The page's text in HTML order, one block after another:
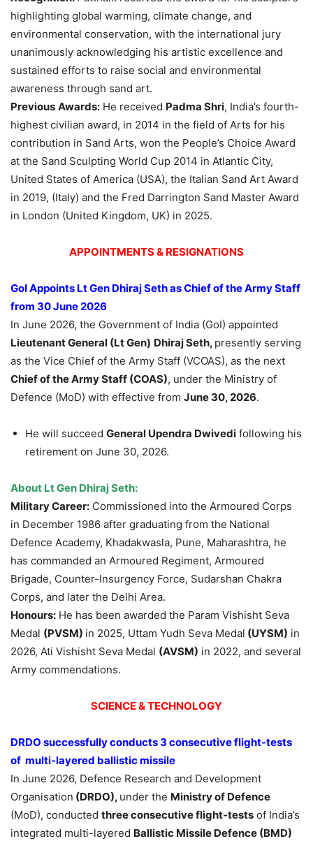
highlighting global warming, climate change, and
environmental conservation, with the international jury
unanimously acknowledging his artistic excellence and
sustained efforts to raise social and environmental
awareness through sand art.
Previous Awards: He received Padma Shri, India’s fourth-
highest civilian award, in 2014 in the field of Arts for his
contribution in Sand Arts, won the People’s Choice Award
at the Sand Sculpting World Cup 2014 in Atlantic City,
United States of America (USA), the Italian Sand Art Award
in 2019, (Italy) and the Fred Darrington Sand Master Award
in London (United Kingdom, UK) in 2025.
APPOINTMENTS & RESIGNATIONS
GoI Appoints Lt Gen Dhiraj Seth as Chief of the Army Staff
from 30 June 2026
In June 2026, the Government of India (GoI) appointed
Lieutenant General (Lt Gen) Dhiraj Seth, presently serving
as the Vice Chief of the Army Staff (VCOAS), as the next
Chief of the Army Staff (COAS), under the Ministry of
Defence (MoD) with effective from June 30, 2026.
He will succeed General Upendra Dwivedi following his
retirement on June 30, 2026.
About Lt Gen Dhiraj Seth:
Military Career: Commissioned into the Armoured Corps
in December 1986 after graduating from the National
Defence Academy, Khadakwasla, Pune, Maharashtra, he
has commanded an Armoured Regiment, Armoured
Brigade, Counter-Insurgency Force, Sudarshan Chakra
Corps, and later the Delhi Area.
Honours: He has been awarded the Param Vishisht Seva
Medal (PVSM) in 2025, Uttam Yudh Seva Medal (UYSM) in
2026, Ati Vishisht Seva Medal (AVSM) in 2022, and several
Army commendations.
SCIENCE & TECHNOLOGY
DRDO successfully conducts 3 consecutive flight-tests
of multi-layered ballistic missile
In June 2026, Defence Research and Development
Organisation (DRDO), under the Ministry of Defence
(MoD), conducted three consecutive flight-tests of India’s
integrated multi-layered Ballistic Missile Defence (BMD)